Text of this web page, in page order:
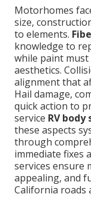
Motorhomes
size,
to elements.
knowledge to
while paint
aesthetics.
alignment that
Hail damage,
quick action to
service RV body
these aspects
through
immediate fixes
services ensure
appealing, and
California roads